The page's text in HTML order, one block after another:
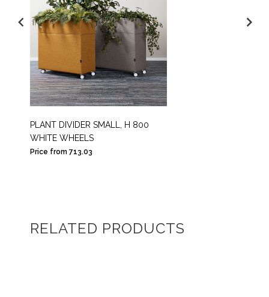
PLANT DIVIDER SMALL, H 800
WHITE WHEELS
Price from 713.03
RELATED PRODUCTS